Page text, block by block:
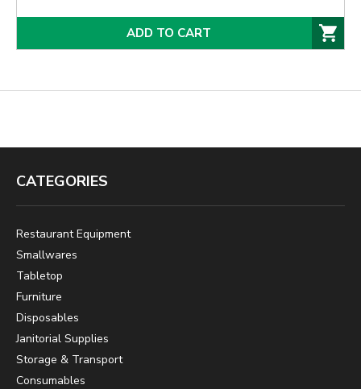
ADD TO CART
CATEGORIES
Restaurant Equipment
Smallwares
Tabletop
Furniture
Disposables
Janitorial Supplies
Storage & Transport
Consumables